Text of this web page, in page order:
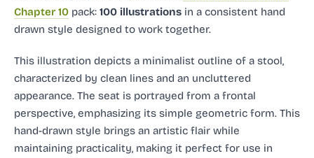
Chapter 10 pack: 100 illustrations in a consistent hand
drawn style designed to work together.
This illustration depicts a minimalist outline of a stool,
characterized by clean lines and an uncluttered
appearance. The seat is portrayed from a frontal
perspective, emphasizing its simple geometric form. This
hand-drawn style brings an artistic flair while
maintaining practicality, making it perfect for use in